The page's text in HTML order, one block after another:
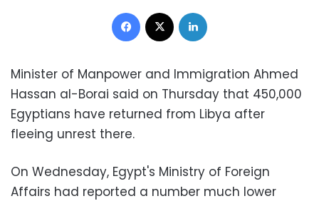
Facebook
Minister of Manpower and Immigration Ahmed
Hassan al-Borai said on Thursday that 450,000
Egyptians have returned from Libya after
fleeing unrest there.
On Wednesday, Egypt's Ministry of Foreign
Affairs had reported a number much lower